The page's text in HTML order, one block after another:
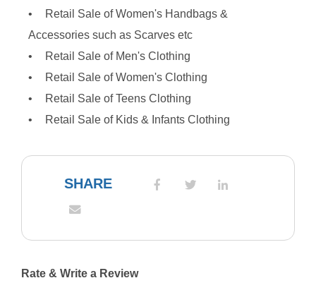
Retail Sale of Women's Handbags &
Accessories such as Scarves etc
Retail Sale of Men's Clothing
Retail Sale of Women's Clothing
Retail Sale of Teens Clothing
Retail Sale of Kids & Infants Clothing
SHARE
Rate & Write a Review